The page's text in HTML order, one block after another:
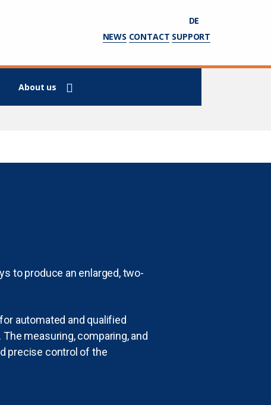
DE
NEWS CONTACT SUPPORT
About us
to produce an enlarged, two-
automated and qualified
measuring, comparing, and
precise control of the